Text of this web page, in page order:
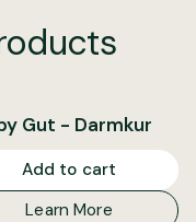
Gut - Darmkur
Add to cart
Learn More